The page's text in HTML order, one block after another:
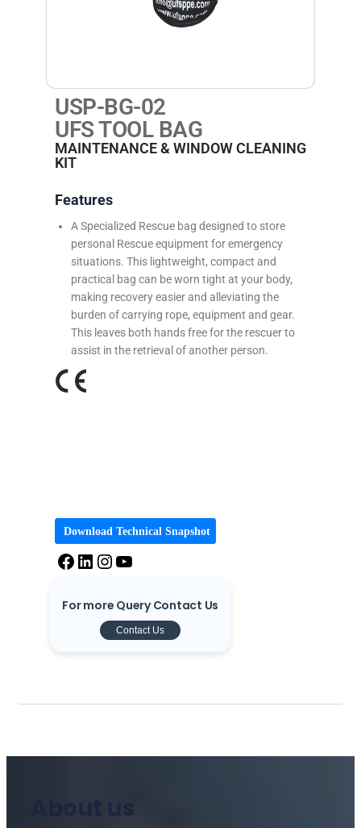
USP-BG-02
UFS TOOL BAG
MAINTENANCE & WINDOW CLEANING
KIT
Features
A Specialized Rescue bag designed to store
personal Rescue equipment for emergency
situations. This lightweight, compact and
practical bag can be worn tight at your body,
making recovery easier and alleviating the
burden of carrying rope, equipment and gear.
This leaves both hands free for the rescuer to
assist in the retrieval of another person.
Download Technical Snapshot
For more Query Contact Us
Contact Us